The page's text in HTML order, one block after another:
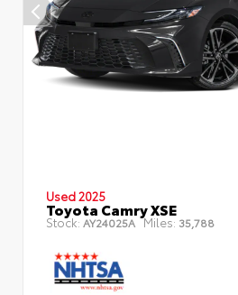
Used 2025
Toyota Camry XSE
Stock: AY24025A Miles: 35,788